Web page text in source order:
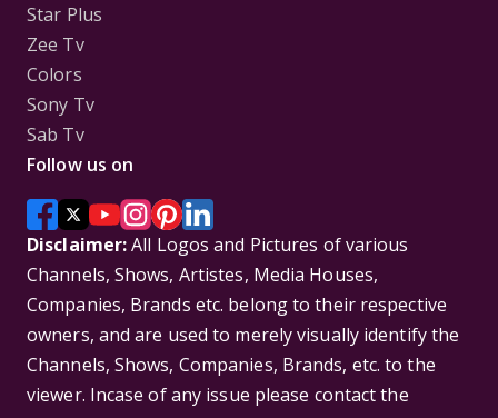
Star Plus
Zee Tv
Colors
Sony Tv
Sab Tv
Follow us on
Disclaimer:All Logos and Pictures of various
Channels, Shows, Artistes, Media Houses,
Companies, Brands etc. belong to their respective
owners, and are used to merely visually identify the
Channels, Shows, Companies, Brands, etc. to the
viewer. Incase of any issue please contact the